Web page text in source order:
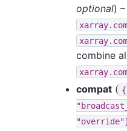
optional)
combine
compat (